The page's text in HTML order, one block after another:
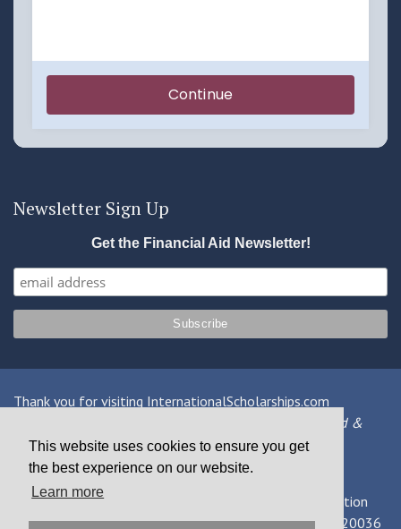
This website uses cookies to ensure you get
the best experience on our website.
Learn more
Newsletter Sign Up
Get the Financial Aid Newsletter!
Thank you for visiting InternationalScholarships.com
Providing information about international financial aid &
scholarships since 1998
Contact Us
© 2026 MPOWER Financing, Public Benefit Corporation
1101 Connecticut Ave NW Suite 900, Washington, DC 20036